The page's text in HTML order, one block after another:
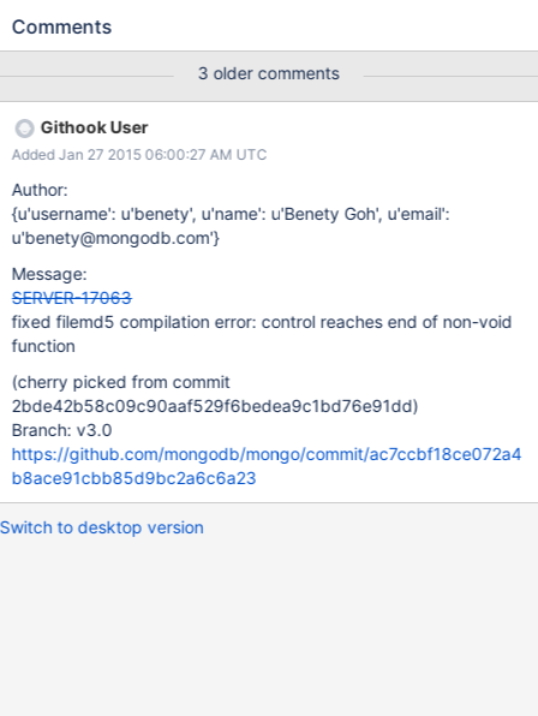
Comments
3 older comments
Githook User
Added Jan 27 2015 06:00:27 AM UTC
Author:
{u'username': u'benety', u'name': u'Benety Goh', u'email':
u'benety@mongodb.com'}
Message:
SERVER-17063
fixed filemd5 compilation error: control reaches end of non-void
function
(cherry picked from commit
2bde42b58c09c90aaf529f6bedea9c1bd76e91dd)
Branch: v3.0
https://github.com/mongodb/mongo/commit/ac7ccbf18ce072a4
b8ace91cbb85d9bc2a6c6a23
Switch to desktop version